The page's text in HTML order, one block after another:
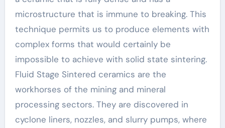
microstructure that is immune to breaking. This
technique permits us to produce elements with
complex forms that would certainly be
impossible to achieve with solid state sintering.
Fluid Stage Sintered ceramics are the
workhorses of the mining and mineral
processing sectors. They are discovered in
cyclone liners, nozzles, and slurry pumps, where